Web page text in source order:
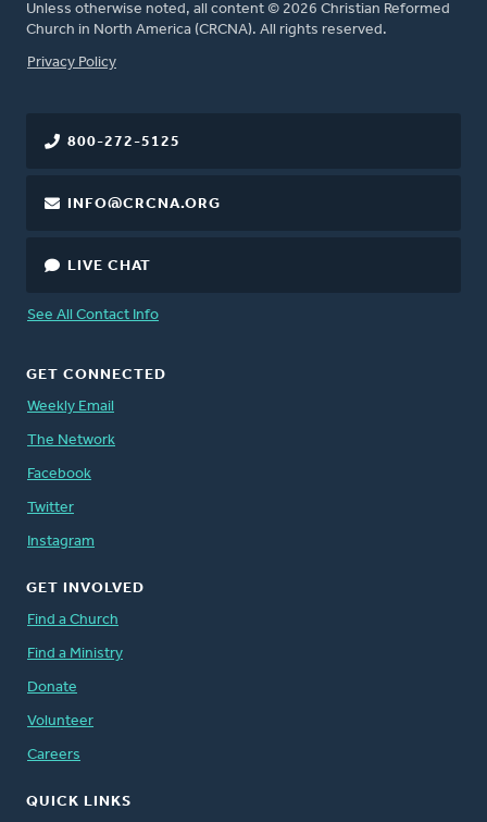
Unless otherwise noted, all content © 2026 Christian Reformed
Church in North America (CRCNA). All rights reserved.
FOOTER
Privacy Policy
800-272-5125
INFO@CRCNA.ORG
LIVE CHAT
See All Contact Info
GET CONNECTED
Weekly Email
The Network
Facebook
Twitter
Instagram
GET INVOLVED
Find a Church
Find a Ministry
Donate
Volunteer
Careers
QUICK LINKS